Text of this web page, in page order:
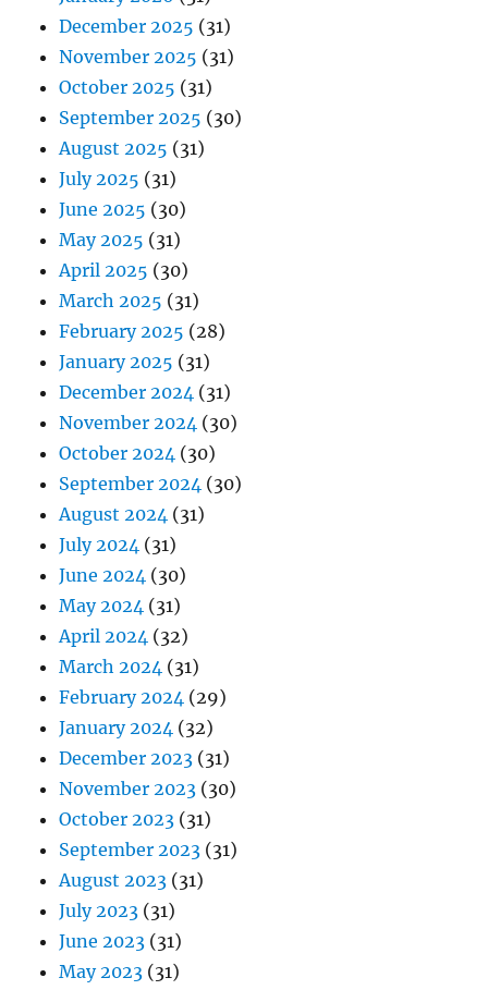
December 2025 (31)
November 2025 (31)
October 2025 (31)
September 2025 (30)
August 2025 (31)
July 2025 (31)
June 2025 (30)
May 2025 (31)
April 2025 (30)
March 2025 (31)
February 2025 (28)
January 2025 (31)
December 2024 (31)
November 2024 (30)
October 2024 (30)
September 2024 (30)
August 2024 (31)
July 2024 (31)
June 2024 (30)
May 2024 (31)
April 2024 (32)
March 2024 (31)
February 2024 (29)
January 2024 (32)
December 2023 (31)
November 2023 (30)
October 2023 (31)
September 2023 (31)
August 2023 (31)
July 2023 (31)
June 2023 (31)
May 2023 (31)